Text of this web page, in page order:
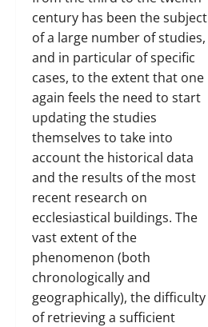
century has been the subject
of a large number of studies,
and in particular of specific
cases, to the extent that one
again feels the need to start
updating the studies
themselves to take into
account the historical data
and the results of the most
recent research on
ecclesiastical buildings. The
vast extent of the
phenomenon (both
chronologically and
geographically), the difficulty
of retrieving a sufficient